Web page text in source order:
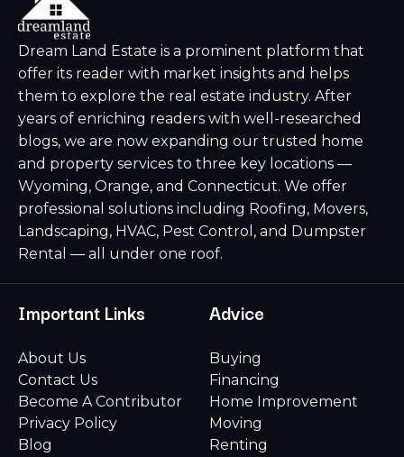
Dream Land Estate is a prominent platform that
offer its reader with market insights and helps
them to explore the real estate industry. After
years of enriching readers with well-researched
blogs, we are now expanding our trusted home
and property services to three key locations —
Wyoming, Orange, and Connecticut. We offer
professional solutions including Roofing, Movers,
Landscaping, HVAC, Pest Control, and Dumpster
Rental — all under one roof.
Important Links
About Us
Contact Us
Become A Contributor
Privacy Policy
Blog
Advice
Buying
Financing
Home Improvement
Moving
Renting